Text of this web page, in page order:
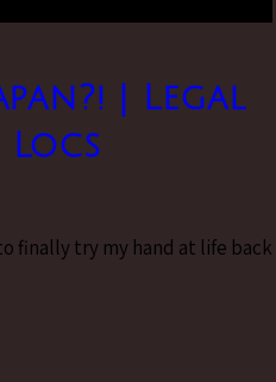
| Legal
Locs
finally try my hand at life back